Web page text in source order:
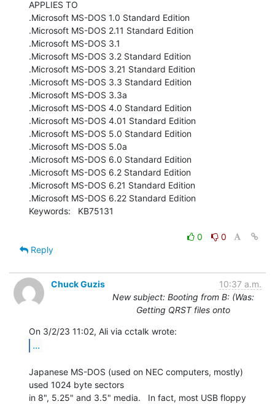
APPLIES TO
.Microsoft MS-DOS 1.0 Standard Edition
.Microsoft MS-DOS 2.11 Standard Edition
.Microsoft MS-DOS 3.1
.Microsoft MS-DOS 3.2 Standard Edition
.Microsoft MS-DOS 3.21 Standard Edition
.Microsoft MS-DOS 3.3 Standard Edition
.Microsoft MS-DOS 3.3a
.Microsoft MS-DOS 4.0 Standard Edition
.Microsoft MS-DOS 4.01 Standard Edition
.Microsoft MS-DOS 5.0 Standard Edition
.Microsoft MS-DOS 5.0a
.Microsoft MS-DOS 6.0 Standard Edition
.Microsoft MS-DOS 6.2 Standard Edition
.Microsoft MS-DOS 6.21 Standard Edition
.Microsoft MS-DOS 6.22 Standard Edition
Keywords:   KB75131
0
0
Reply
Chuck Guzis
10:37 a.m.
New subject: Booting from B: (Was:
Getting QRST files onto
...
Japanese MS-DOS (used on NEC computers, mostly)
used 1024 byte sectors
in 8", 5.25" and 3.5" media.   In fact, most USB floppy